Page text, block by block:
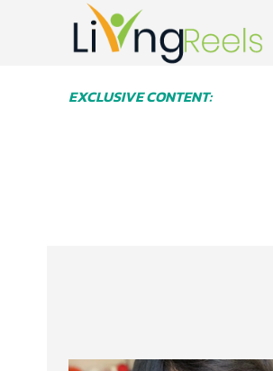
EXCLUSIVE CONTENT: